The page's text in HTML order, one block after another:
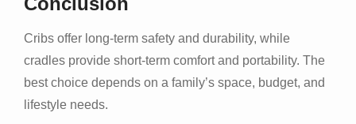
Cribs offer long-term safety and durability, while
cradles provide short-term comfort and portability. The
best choice depends on a family’s space, budget, and
lifestyle needs.